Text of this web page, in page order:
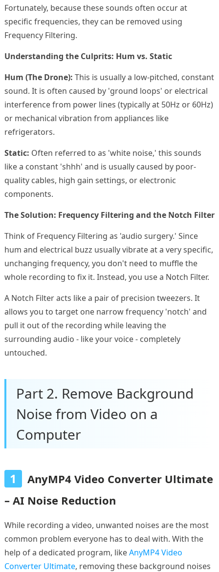
Fortunately, because these sounds often occur at
specific frequencies, they can be removed using
Frequency Filtering.
Understanding the Culprits: Hum vs. Static
Hum (The Drone): This is usually a low-pitched, constant
sound. It is often caused by 'ground loops' or electrical
interference from power lines (typically at 50Hz or 60Hz)
or mechanical vibration from appliances like
refrigerators.
Static: Often referred to as 'white noise,' this sounds
like a constant 'shhh' and is usually caused by poor-
quality cables, high gain settings, or electronic
components.
The Solution: Frequency Filtering and the Notch Filter
Think of Frequency Filtering as 'audio surgery.' Since
hum and electrical buzz usually vibrate at a very specific,
unchanging frequency, you don't need to muffle the
whole recording to fix it. Instead, you use a Notch Filter.
A Notch Filter acts like a pair of precision tweezers. It
allows you to target one narrow frequency 'notch' and
pull it out of the recording while leaving the
surrounding audio - like your voice - completely
untouched.
Part 2. Remove Background
Noise from Video on a
Computer
1
AnyMP4 Video Converter Ultimate
– AI Noise Reduction
While recording a video, unwanted noises are the most
common problem everyone has to deal with. With the
help of a dedicated program, likeAnyMP4 Video
Converter Ultimate, removing these background noises